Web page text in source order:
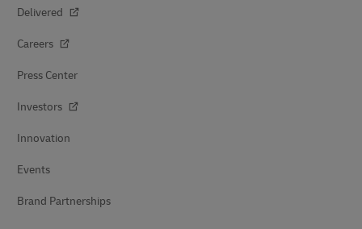
Delivered
Careers
Press Center
Investors
Innovation
Events
Brand Partnerships